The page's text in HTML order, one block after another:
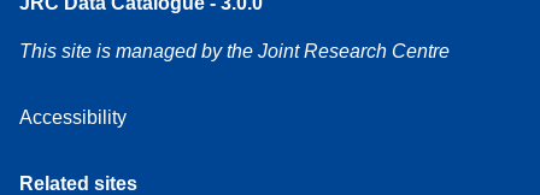
This site is managed by the Joint Research Centre
Accessibility
Related sites